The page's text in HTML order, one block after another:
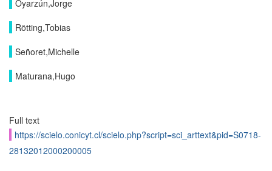
Oyarzún,Jorge
Rötting,Tobias
Señoret,Michelle
Maturana,Hugo
Full text
https://scielo.conicyt.cl/scielo.php?script=sci_arttext&pid=S0718-
28132012000200005